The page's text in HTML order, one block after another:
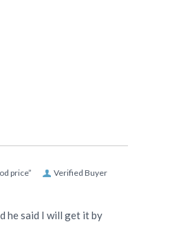
Verified Buyer
price”
he said I will get it by